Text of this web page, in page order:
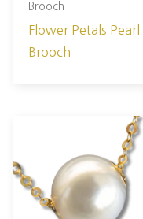
Brooch
Flower Petals Pearl
Brooch